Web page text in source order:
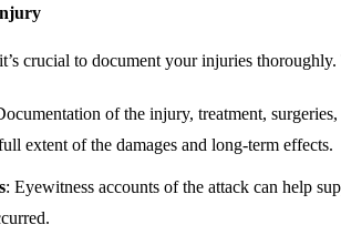
crucial to document your injuries
of the injury, treatment,
extent of the damages and long-term effects.
: Eyewitness accounts of the attack can help